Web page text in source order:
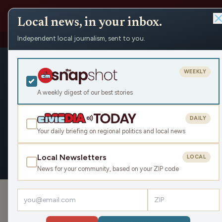
People Matteau Isbill › Appearances
Matteau
Civic Media
OVERVIEW
APPEARANCES
Local news, in your inbox.
Independent local journalism, sent to you.
A weekly digest of our best stories
WEEKLY
Your daily briefing on regional politics and local news
DAILY
Local Newsletters
News for your community, based on your ZIP code
LOCAL